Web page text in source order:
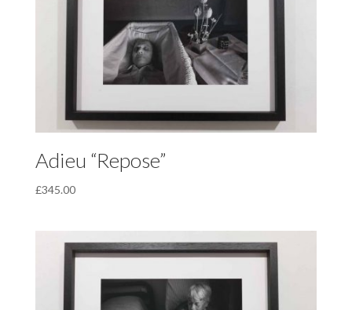
Adieu “Repose”
£345.00